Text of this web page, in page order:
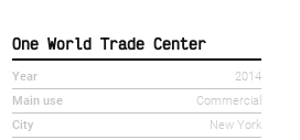
One World Trade Center
Year
2014
Main use
Commercial
City
New York